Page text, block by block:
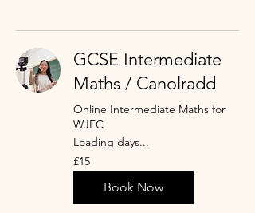
GCSE Intermediate
Maths / Canolradd
Online Intermediate Maths for
WJEC
Loading days...
15
punt
Prydain
£15
Book Now